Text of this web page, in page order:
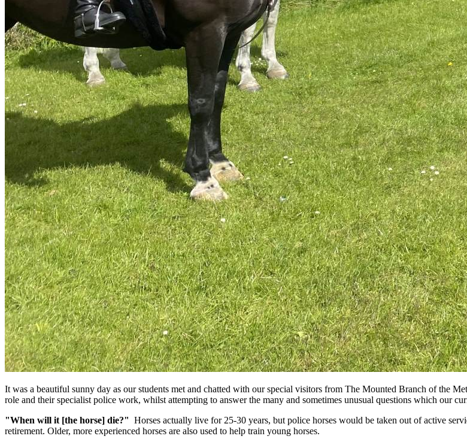
It was a beautiful sunny day as our students met and chatted with our special visitors from The Mounted Branch of the
role and their specialist police work, whilst attempting to answer the many and sometimes unusual questions which our
"When will it [the horse] die?" Horses actually live for 25-30 years, but police horses would be taken out of active
retirement. Older, more experienced horses are also used to help train young horses.